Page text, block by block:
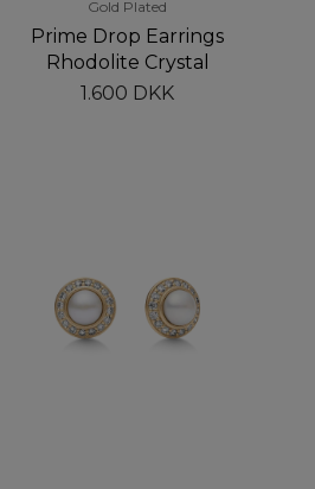
Gold Plated
Prime Drop Earrings
Rhodolite Crystal
1.600 DKK